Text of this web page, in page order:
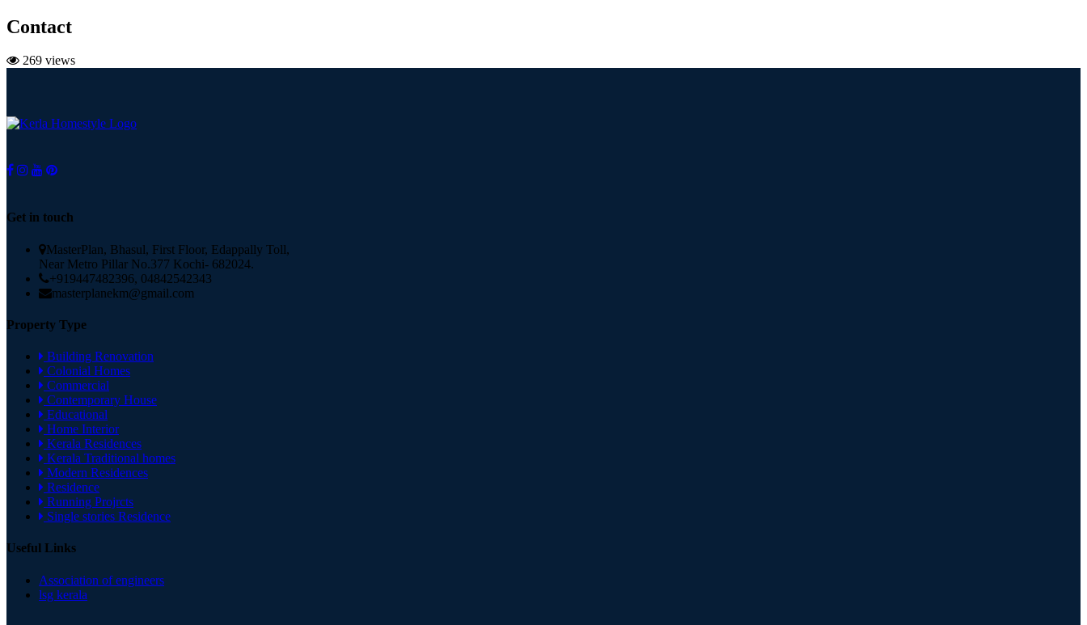
Contact
269 views
Get in touch
MasterPlan, Bhasul, First Floor, Edappally Toll,
Near Metro Pillar No.377 Kochi- 682024.
+919447482396, 04842542343
masterplanekm@gmail.com
Property Type
Building Renovation
Colonial Homes
Commercial
Contemporary House
Educational
Home Interior
Kerala Residences
Kerala Traditional homes
Modern Residences
Residence
Running Projrcts
Single stories Residence
Useful Links
Association of engineers
lsg kerala